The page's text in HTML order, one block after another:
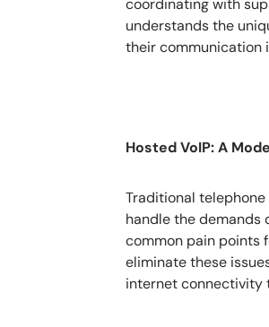
understands the
their communication
Hosted VoIP: A
Traditional
handle the demands
common pain points
eliminate these
internet connectivity